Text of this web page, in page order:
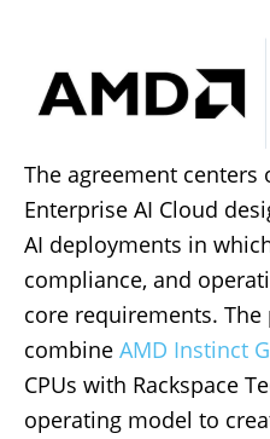
The agreement centers
Enterprise AI Cloud
AI deployments in
compliance, and
core requirements.
combine AMD Instinct
CPUs with Rackspace
operating model to